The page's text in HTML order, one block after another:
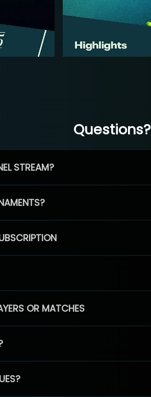
Questions?
STREAM?
OR MATCHES